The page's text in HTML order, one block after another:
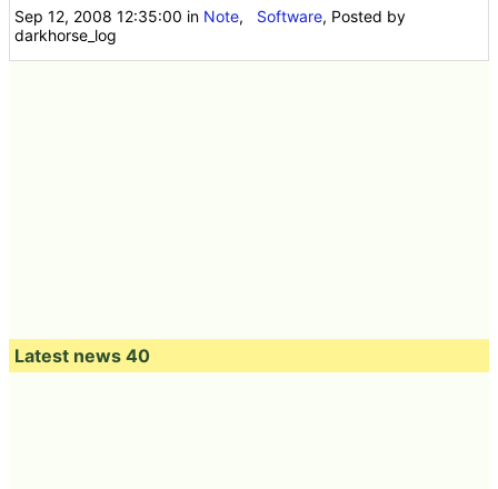
Sep 12, 2008 12:35:00 in Note, Software, Posted by
darkhorse_log
Latest news 40